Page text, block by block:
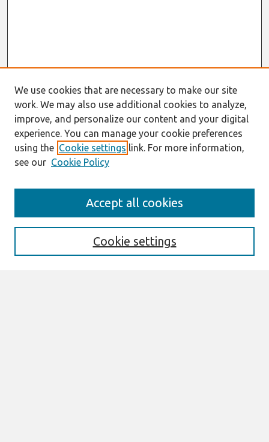
Enter search terms:
We use cookies that are necessary to make our site
work. We may also use additional cookies to analyze,
improve, and personalize our content and your digital
experience. You can manage your cookie preferences
using the Cookie settings link. For more information,
see our Cookie Policy
Cookie settings
Accept all cookies